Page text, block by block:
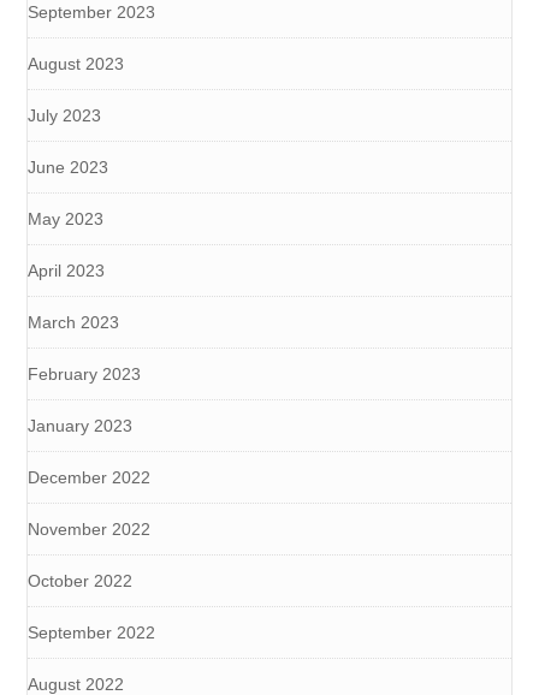
September 2023
August 2023
July 2023
June 2023
May 2023
April 2023
March 2023
February 2023
January 2023
December 2022
November 2022
October 2022
September 2022
August 2022